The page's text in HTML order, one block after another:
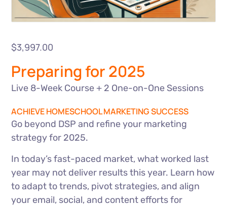
$3,997.00
Preparing for 2025
Live 8-Week Course + 2 One-on-One Sessions
ACHIEVE HOMESCHOOL MARKETING SUCCESS
Go beyond DSP and refine your marketing
strategy for 2025.
In today’s fast-paced market, what worked last
year may not deliver results this year. Learn how
to adapt to trends, pivot strategies, and align
your email, social, and content efforts for